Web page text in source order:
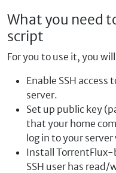
What you need
script
For you to use it, you
Enable SSH
server.
Set up public key
that your home
log in to your
Install
SSH user has